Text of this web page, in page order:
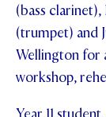
VIRTUAL
REGISTER
APPLY NOW
CONTACT
TERM DATES
(bass
(trumpet) and
Wellington for
workshop,